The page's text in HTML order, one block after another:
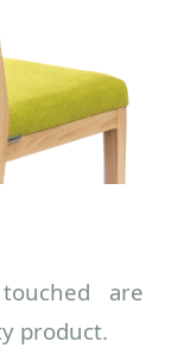
are
product.